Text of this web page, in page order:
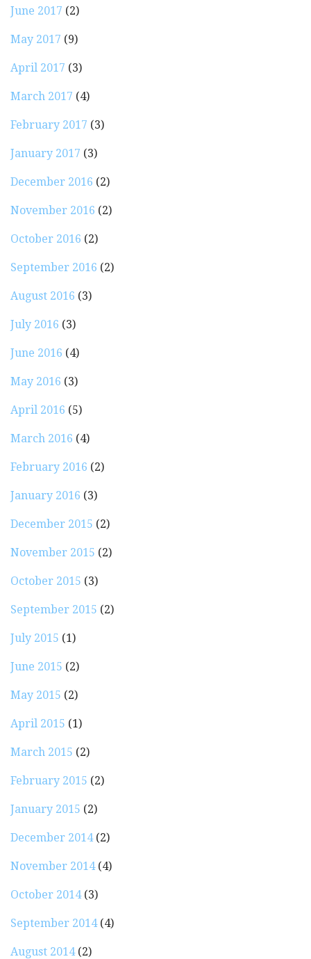
June 2017 (2)
May 2017 (9)
April 2017 (3)
March 2017 (4)
February 2017 (3)
January 2017 (3)
December 2016 (2)
November 2016 (2)
October 2016 (2)
September 2016 (2)
August 2016 (3)
July 2016 (3)
June 2016 (4)
May 2016 (3)
April 2016 (5)
March 2016 (4)
February 2016 (2)
January 2016 (3)
December 2015 (2)
November 2015 (2)
October 2015 (3)
September 2015 (2)
July 2015 (1)
June 2015 (2)
May 2015 (2)
April 2015 (1)
March 2015 (2)
February 2015 (2)
January 2015 (2)
December 2014(2)
November 2014(4)
October 2014(3)
September 2014(4)
August 2014(2)